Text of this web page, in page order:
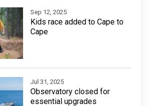
Sep 12, 2025
Kids race added to Cape to
Cape
Jul 31, 2025
Observatory closed for
essential upgrades